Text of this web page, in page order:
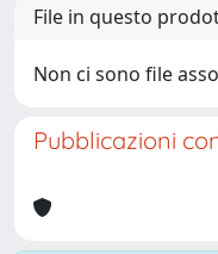
File in questo
Non ci sono file
Pubblicazioni